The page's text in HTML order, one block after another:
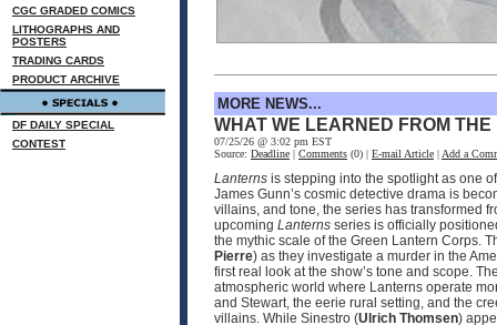
CGC GRADED COMICS
LITHOGRAPHS AND
POSTERS
TRADING CARDS
PRODUCT ARCHIVE
DF DAILY SPECIAL
CONTEST
MORE NEWS...
WHAT WE LEARNED FROM
07/25/26 @ 3:02 pm EST
Source: Deadline | Comments (0) | E-mail Article | Add a
Lanterns is stepping into the spotlight as one
James Gunn’s cosmic detective drama is
villains, and tone, the series has transformed
upcoming Lanterns series is officially
the mythic scale of the Green Lantern Corps.
Pierre) as they investigate a murder in the
first real look at the show’s tone and scope.
atmospheric world where Lanterns operate
and Stewart, the eerie rural setting, and the
villains. While Sinestro (Ulrich Thomsen)